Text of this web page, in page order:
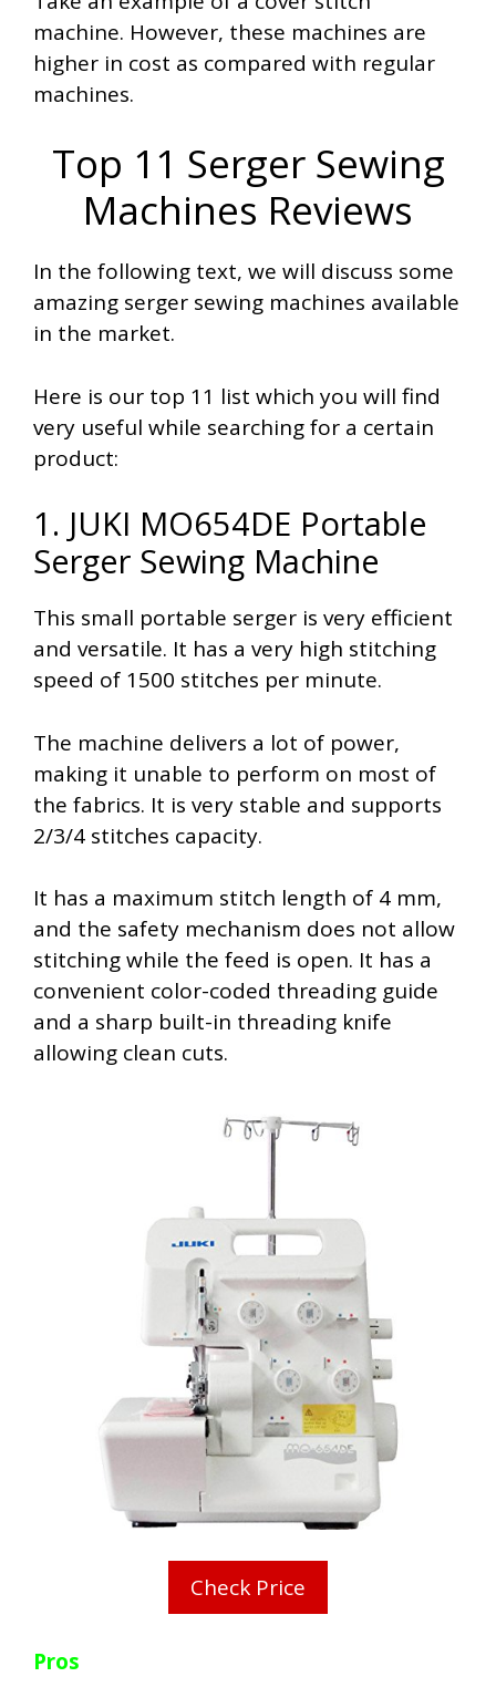
machine. However, these machines are
higher in cost as compared with regular
machines.
Top 11 Serger Sewing
Machines Reviews
In the following text, we will discuss some
amazing serger sewing machines available
in the market.
Here is our top 11 list which you will find
very useful while searching for a certain
product:
1. JUKI MO654DE Portable
Serger Sewing Machine
This small portable serger is very efficient
and versatile. It has a very high stitching
speed of 1500 stitches per minute.
The machine delivers a lot of power,
making it unable to perform on most of
the fabrics. It is very stable and supports
2/3/4 stitches capacity.
It has a maximum stitch length of 4 mm,
and the safety mechanism does not allow
stitching while the feed is open. It has a
convenient color-coded threading guide
and a sharp built-in threading knife
allowing clean cuts.
Check Price
Pros